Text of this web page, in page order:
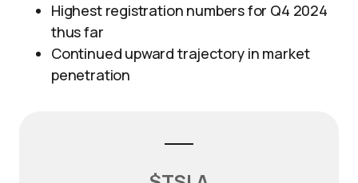
Highest registration numbers for Q4 2024
thus far
Continued upward trajectory in market
penetration